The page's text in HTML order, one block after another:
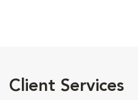
Client Services